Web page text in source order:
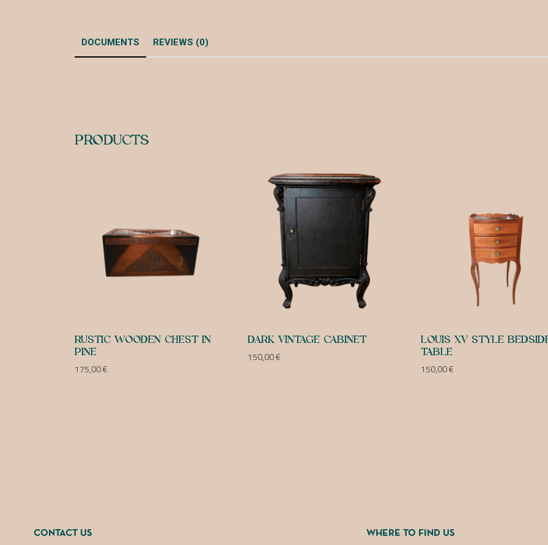
DOCUMENTS REVIEWS (0)
PRODUCTS
RUSTIC WOODEN CHEST IN
PINE
175,00€
DARK VINTAGE CABINET
150,00€
LOUIS XV STYLE
TABLE
150,00€
CONTACT US WHERE TO FIND US